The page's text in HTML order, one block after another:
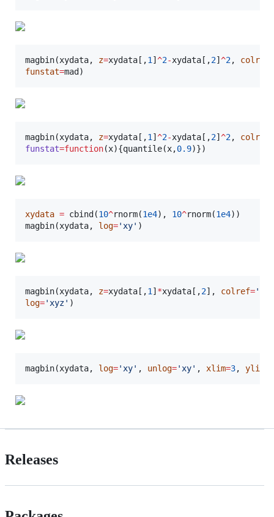
magbin(xydata, z=xydata [,1 ] ^2-xydata [,2] ^2, colref
funstat=mad )
magbin(xydata, z=xydata [,1 ] ^2-xydata [,2] ^2, colref
funstat=function(x){quantile(x,0.9)})
xydata = cbind(10^rnorm(1e4), 10^rnorm(1e4))
magbin(xydata, log=' xy' )
magbin(xydata, z=xydata [,1 ] *xydata [,2], colref='
log=' xyz' )
magbin(xydata, log=' xy' , unlog=' xy' , xlim=3, ylim
Releases